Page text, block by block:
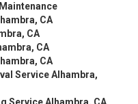
CA
CA
CA
CA
Service Alhambra,